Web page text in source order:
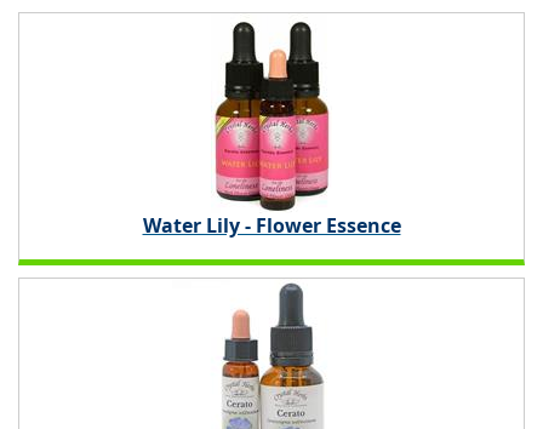
Water Lily - Flower Essence